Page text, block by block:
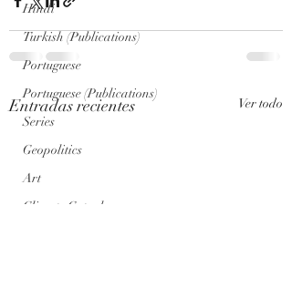
Hindi
Turkish (Publications)
Portuguese
Portuguese (Publications)
Series
Geopolitics
Art
Climate Cataclysm
Entradas recientes Ver todo